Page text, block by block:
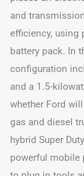
and
efficiency, using
battery pack. In
configuration
and a 1.5-
whether Ford
gas and diesel
hybrid Super
powerful mobile